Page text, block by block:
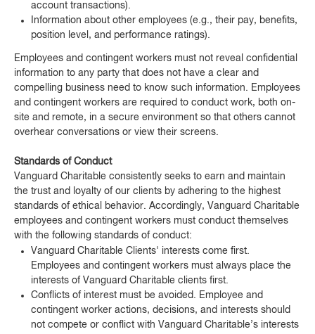
account transactions).
Information about other employees (e.g., their pay, benefits,
position level, and performance ratings).
Employees and contingent workers must not reveal confidential
information to any party that does not have a clear and
compelling business need to know such information. Employees
and contingent workers are required to conduct work, both on-
site and remote, in a secure environment so that others cannot
overhear conversations or view their screens.
Standards of Conduct
Vanguard Charitable consistently seeks to earn and maintain
the trust and loyalty of our clients by adhering to the highest
standards of ethical behavior. Accordingly, Vanguard Charitable
employees and contingent workers must conduct themselves
with the following standards of conduct:
Vanguard Charitable Clients' interests come first.
Employees and contingent workers must always place the
interests of Vanguard Charitable clients first.
Conflicts of interest must be avoided. Employee and
contingent worker actions, decisions, and interests should
not compete or conflict with Vanguard Charitable’s interests